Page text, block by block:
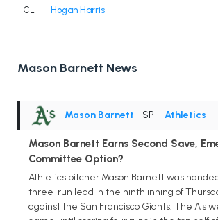
CL
Hogan Harris
Mason Barnett News
Mason Barnett • SP • Athletics
Mason Barnett Earns Second Save,
Committee Option?
Athletics pitcher Mason Barnett was
three-run lead in the ninth inning of
against the San Francisco Giants. The A's